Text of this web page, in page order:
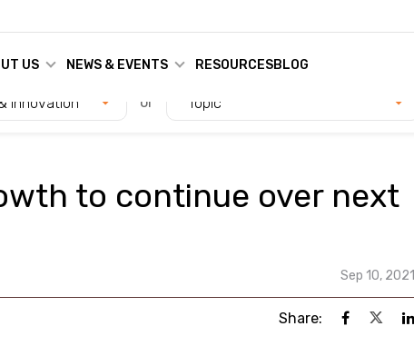
US NEWS & EVENTS RESOURCESBLOG
Innovation or Topic
to continue over next
Sep 10, 2021
Share: